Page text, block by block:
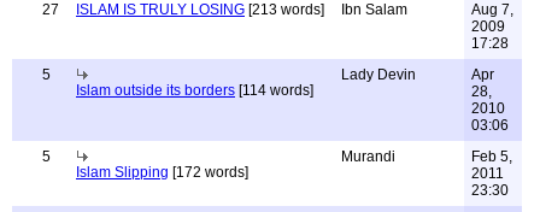
27
ISLAM IS TRULY LOSING [213 words] Ibn Salam
Aug 7,
2009
17:28
5
Islam outside its borders [114 words]
Lady Devin
Apr
28,
2010
03:06
5
Islam Slipping [172 words]
Murandi
Feb 5,
2011
23:30